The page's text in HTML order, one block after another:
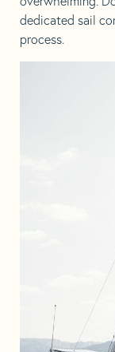
dedicated sail
process.